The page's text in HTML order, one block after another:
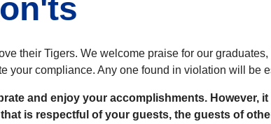
their Tigers. We welcome praise for our
your compliance. Any one found in violation will be
and enjoy your accomplishments.
is respectful of your guests, the guests of